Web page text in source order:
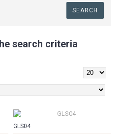
search criteria
GLS04